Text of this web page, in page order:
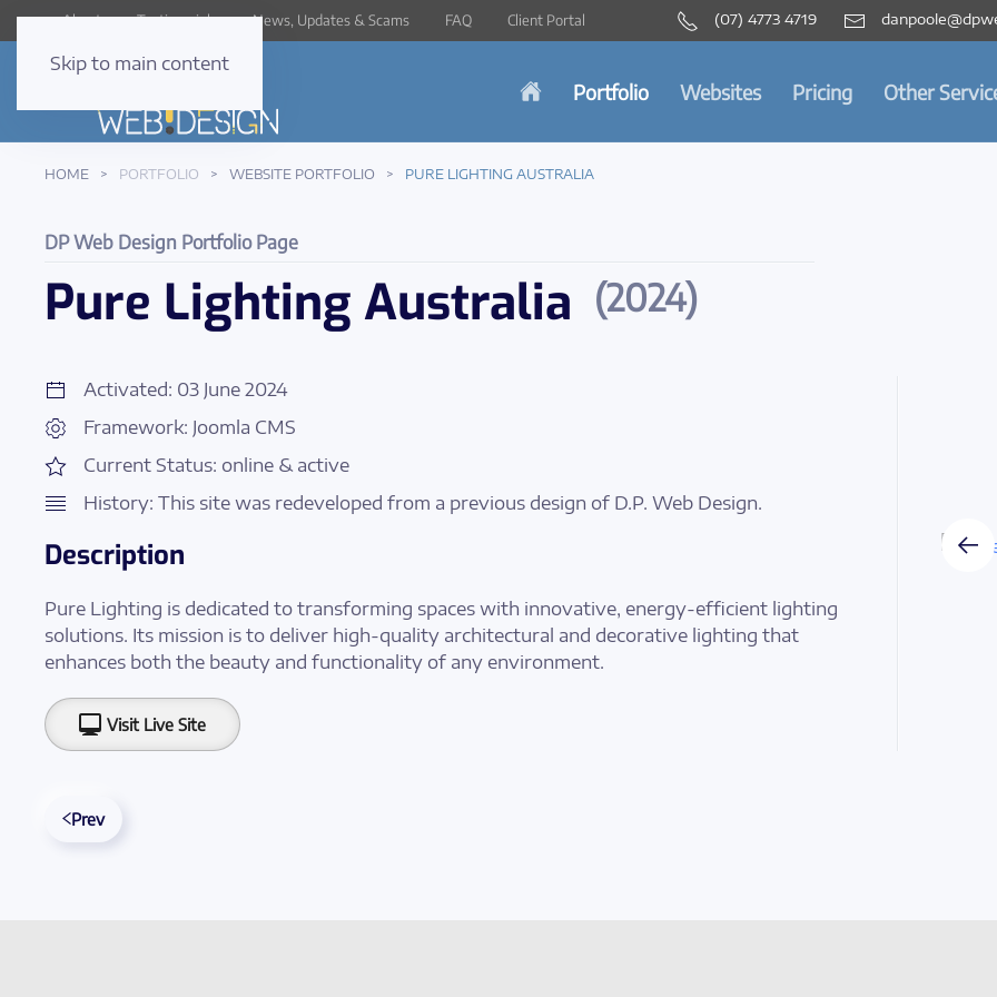
Skip to main content
About Testimonials News, Updates & Scams FAQ Client Portal (07) 4773 4719
Portfolio Websites Pricing Other
HOME PORTFOLIO WEBSITE PORTFOLIO PURE LIGHTING AUSTRALIA
DP Web Design Portfolio Page
Pure Lighting Australia (2024)
Activated: 03 June 2024
Framework: Joomla CMS
Current Status: online & active
History: This site was redeveloped from a previous design of D.P. Web Design.
Description
Pure Lighting is dedicated to transforming spaces with innovative, energy-efficient lighting
solutions. Its mission is to deliver high-quality architectural and decorative lighting that
enhances both the beauty and functionality of any environment.
Visit Live Site
Prev